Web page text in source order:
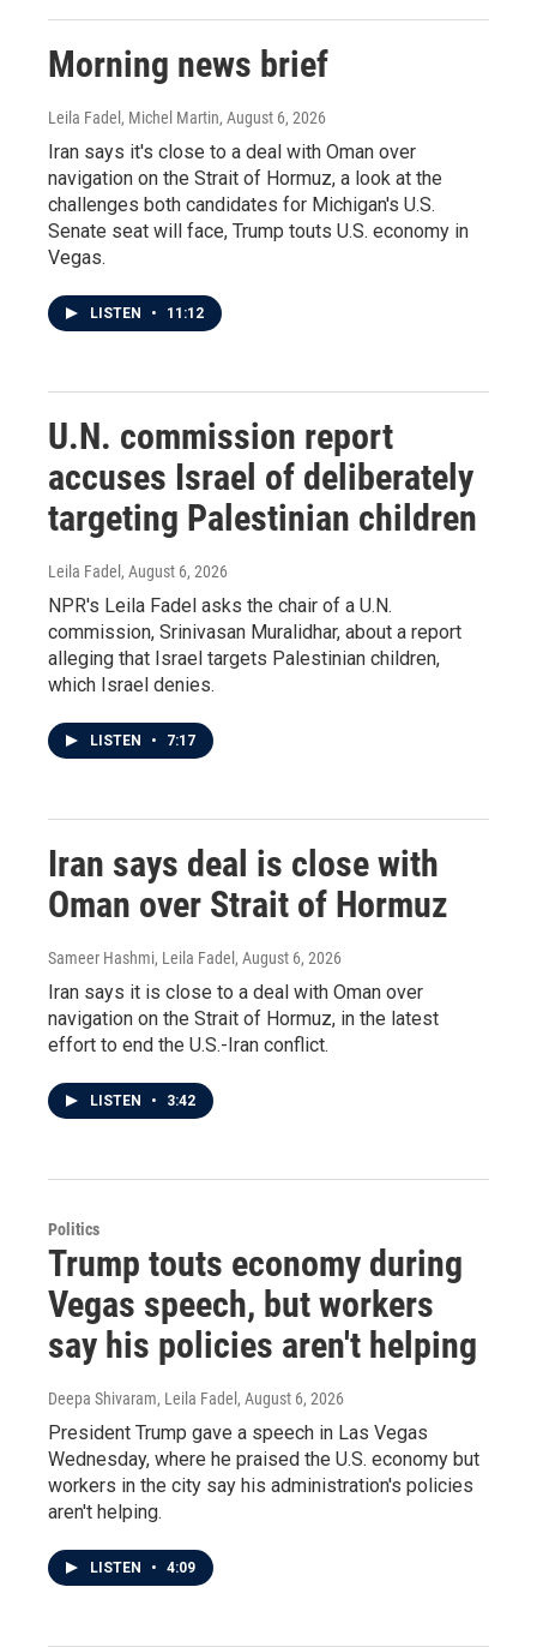
Morning news brief
Leila Fadel, Michel Martin, August 6, 2026
Iran says it's close to a deal with Oman over
navigation on the Strait of Hormuz, a look at the
challenges both candidates for Michigan's U.S.
Senate seat will face, Trump touts U.S. economy in
Vegas.
LISTEN • 11:12
U.N. commission report
accuses Israel of deliberately
targeting Palestinian children
Leila Fadel , August 6, 2026
NPR's Leila Fadel asks the chair of a U.N.
commission, Srinivasan Muralidhar, about a report
alleging that Israel targets Palestinian children,
which Israel denies.
LISTEN • 7:17
Iran says deal is close with
Oman over Strait of Hormuz
Sameer Hashmi, Leila Fadel , August 6, 2026
Iran says it is close to a deal with Oman over
navigation on the Strait of Hormuz, in the latest
effort to end the U.S.-Iran conflict.
LISTEN • 3:42
Politics
Trump touts economy during
Vegas speech, but workers
say his policies aren't helping
Deepa Shivaram, Leila Fadel , August 6, 2026
President Trump gave a speech in Las Vegas
Wednesday, where he praised the U.S. economy but
workers in the city say his administration's policies
aren't helping.
LISTEN • 4:09